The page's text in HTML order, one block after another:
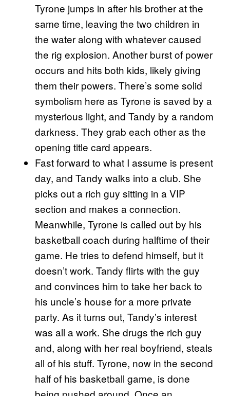
Tyrone jumps in after his brother at the
same time, leaving the two children in
the water along with whatever caused
the rig explosion. Another burst of power
occurs and hits both kids, likely giving
them their powers. There’s some solid
symbolism here as Tyrone is saved by a
mysterious light, and Tandy by a random
darkness. They grab each other as the
opening title card appears.
Fast forward to what I assume is present
day, and Tandy walks into a club. She
picks out a rich guy sitting in a VIP
section and makes a connection.
Meanwhile, Tyrone is called out by his
basketball coach during halftime of their
game. He tries to defend himself, but it
doesn’t work. Tandy flirts with the guy
and convinces him to take her back to
his uncle’s house for a more private
party. As it turns out, Tandy’s interest
was all a work. She drugs the rich guy
and, along with her real boyfriend, steals
all of his stuff. Tyrone, now in the second
half of his basketball game, is done